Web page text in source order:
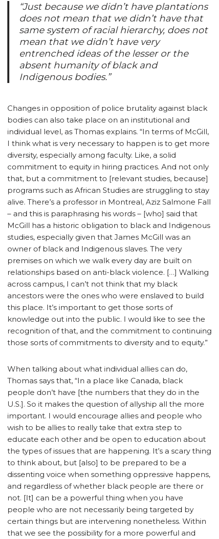
“Just because we didn’t have plantations
does not mean that we didn’t have that
same system of racial hierarchy, does not
mean that we didn’t have very
entrenched ideas of the lesser or the
absent humanity of black and
Indigenous bodies.”
Changes in opposition of police brutality against black
bodies can also take place on an institutional and
individual level, as Thomas explains. “In terms of McGill,
I think what is very necessary to happen is to get more
diversity, especially among faculty. Like, a solid
commitment to equity in hiring practices. And not only
that, but a commitment to [relevant studies, because]
programs such as African Studies are struggling to stay
alive. There’s a professor in Montreal, Aziz Salmone Fall
– and this is paraphrasing his words – [who] said that
McGill has a historic obligation to black and Indigenous
studies, especially given that James McGill was an
owner of black and Indigenous slaves. The very
premises on which we walk every day are built on
relationships based on anti-black violence. […] Walking
across campus, I can’t not think that my black
ancestors were the ones who were enslaved to build
this place. It’s important to get those sorts of
knowledge out into the public. I would like to see the
recognition of that, and the commitment to continuing
those sorts of commitments to diversity and to equity.”
When talking about what individual allies can do,
Thomas says that, “In a place like Canada, black
people don’t have [the numbers that they do in the
U.S.]. So it makes the question of allyship all the more
important. I would encourage allies and people who
wish to be allies to really take that extra step to
educate each other and be open to education about
the types of issues that are happening. It’s a scary thing
to think about, but [also] to be prepared to be a
dissenting voice when something oppressive happens,
and regardless of whether black people are there or
not. [It] can be a powerful thing when you have
people who are not necessarily being targeted by
certain things but are intervening nonetheless. Within
that we see the possibility for a more powerful and